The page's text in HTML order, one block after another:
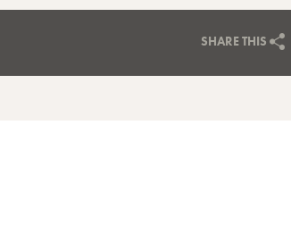
SHARETHIS